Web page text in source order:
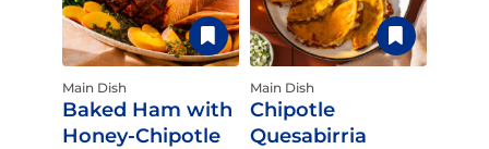
Main Dish
Baked Ham with
Honey-Chipotle
Main Dish
Chipotle
Quesabirria